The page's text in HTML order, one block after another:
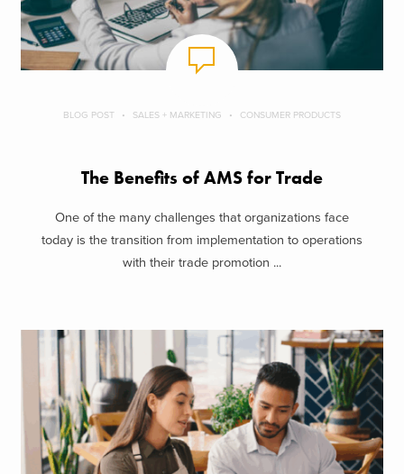
BLOG POST SALES + MARKETING CONSUMER PRODUCTS
The Benefits of AMS for Trade
One of the many challenges that organizations face
today is the transition from implementation to operations
with their trade promotion ...